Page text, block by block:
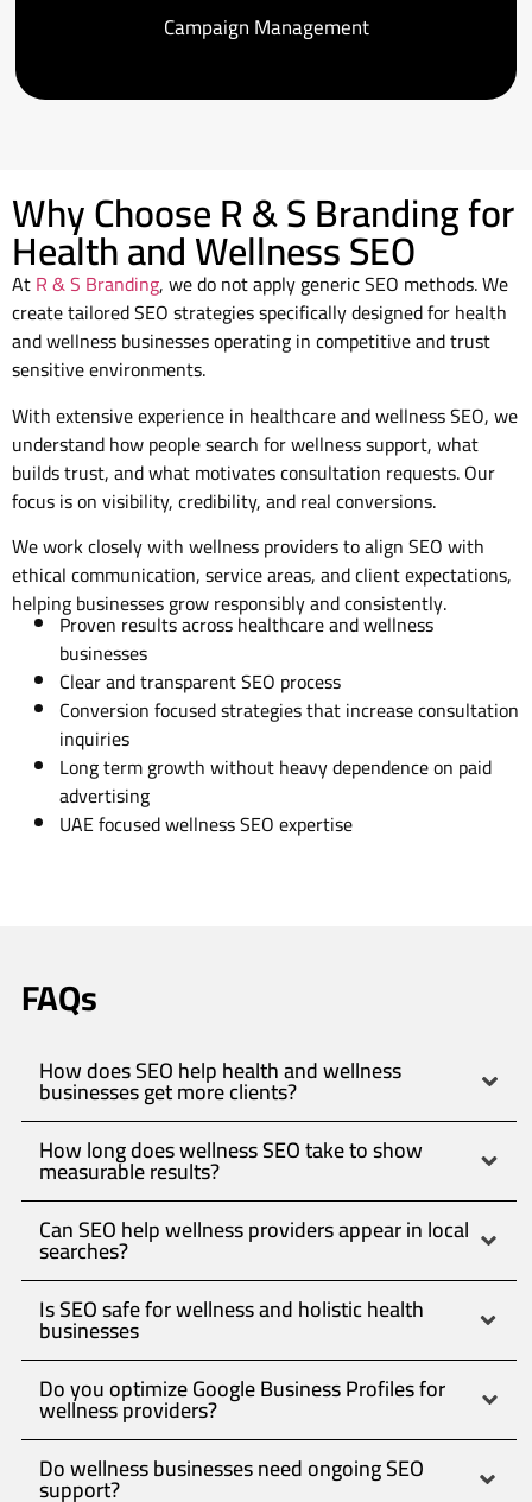
Campaign Management
Why Choose R & S Branding for
Health and Wellness SEO
AtR & S Branding, we do not apply generic SEO methods. We
create tailored SEO strategies specifically designed for health
and wellness businesses operating in competitive and trust
sensitive environments.
With extensive experience in healthcare and wellness SEO, we
understand how people search for wellness support, what
builds trust, and what motivates consultation requests. Our
focus is on visibility, credibility, and real conversions.
We work closely with wellness providers to align SEO with
ethical communication, service areas, and client expectations,
helping businesses grow responsibly and consistently.
Proven results across healthcare and wellness
businesses
Clear and transparent SEO process
Conversion focused strategies that increase consultation
inquiries
Long term growth without heavy dependence on paid
advertising
UAE focused wellness SEO expertise
FAQs
How does SEO help health and wellness
businesses get more clients?
How long does wellness SEO take to show
measurable results?
Can SEO help wellness providers appear in local
searches?
Is SEO safe for wellness and holistic health
businesses
Do you optimize Google Business Profiles for
wellness providers?
Do wellness businesses need ongoing SEO
support?